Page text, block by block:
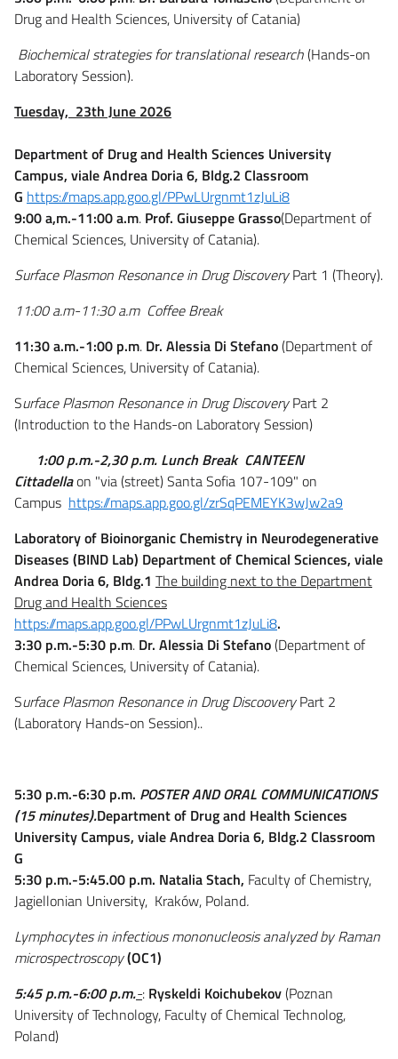
Drug and Health Sciences, University of Catania)
Biochemical strategies for translational research(Hands-on
Laboratory Session).
Tuesday, 23th June 2026
Department of Drug and Health Sciences University
Campus, viale Andrea Doria 6, Bldg.2 Classroom
G https://maps.app.goo.gl/PPwLUrgnmt1zJuLi8
9:00 a,m.-11:00 a.m. Prof. Giuseppe Grasso(Department of
Chemical Sciences, University of Catania).
Surface Plasmon Resonance in Drug Discovery Part 1 (Theory).
11:00a.m-11:30a.mCoffee Break
11:30 a.m.-1:00 p.m. Dr. Alessia Di Stefano(Department of
Chemical Sciences, University of Catania).
Surface Plasmon Resonance in Drug Discovery Part 2
(Introduction to the Hands-on Laboratory Session)
1:00 p.m.-2,30 p.m. Lunch Break CANTEEN
Cittadellaon "via (street) Santa Sofia 107-109" on
Campus https://maps.app.goo.gl/zrSqPEMEYK3wJw2a9
Laboratory of Bioinorganic Chemistry in Neurodegenerative
Diseases (BIND Lab) Department of Chemical Sciences, viale
Andrea Doria 6, Bldg.1 The building next to the Department
Drug and Health Sciences
https://maps.app.goo.gl/PPwLUrgnmt1zJuLi8.
3:30 p.m.-5:30 p.m. Dr. Alessia Di Stefano(Department of
Chemical Sciences, University of Catania).
Surface Plasmon Resonance in Drug DiscooveryPart 2
(Laboratory Hands-on Session)..
5:30 p.m.-6:30 p.m. POSTER AND ORAL COMMUNICATIONS
(15 minutes).Department of Drug and Health Sciences
University Campus, viale Andrea Doria 6, Bldg.2 Classroom
G
5:30 p.m.-5:45.00 p.m. Natalia Stach, Faculty of Chemistry,
Jagiellonian University, Kraków, Poland.
Lymphocytes in infectious mononucleosis analyzed by Raman
microspectroscopy(OC1)
5:45p.m.-6:00p.m.-: Ryskeldi Koichubekov(Poznan
University of Technology, Faculty of Chemical Technolog,
Poland)